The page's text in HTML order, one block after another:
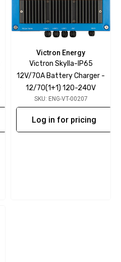
Victron Energy
Victron Skylla-IP65
12V/70A Battery Charger -
12/70(1+1) 120-240V
SKU: ENG-VT-00207
Log in for pricing